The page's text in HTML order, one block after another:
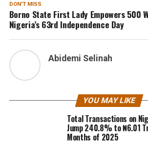
DON'T MISS
Borno State First Lady Empowers 500
Nigeria’s 63rd Independence Day
Abidemi Selinah
YOU MAY LIKE
Total Transactions on
Jump 240.8% to ₦6.01
Months of 2025